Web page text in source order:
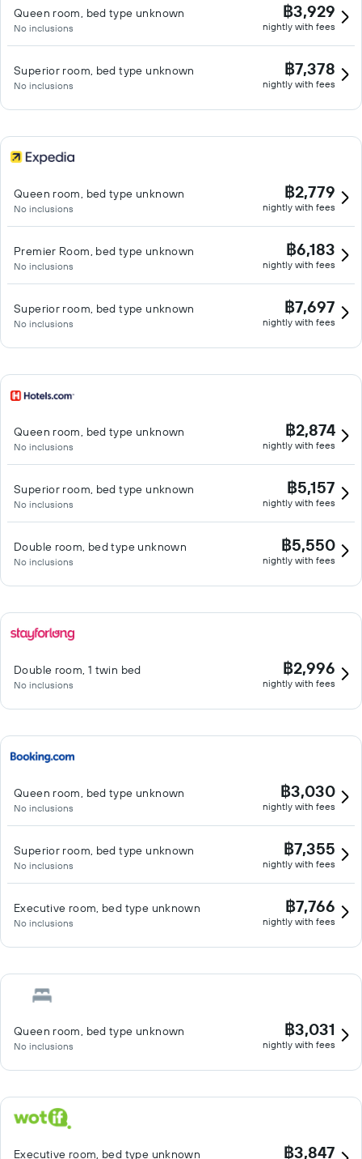
Queen room, bed type unknown
No inclusions
฿3,929
nightly with fees
Superior room, bed type unknown
No inclusions
฿7,378
nightly with fees
Queen room, bed type unknown
No inclusions
฿2,779
nightly with fees
Premier Room, bed type unknown
No inclusions
฿6,183
nightly with fees
Superior room, bed type unknown
No inclusions
฿7,697
nightly with fees
Queen room, bed type unknown
No inclusions
฿2,874
nightly with fees
Superior room, bed type unknown
No inclusions
฿5,157
nightly with fees
Double room, bed type unknown
No inclusions
฿5,550
nightly with fees
Double room, 1 twin bed
No inclusions
฿2,996
nightly with fees
Queen room, bed type unknown
No inclusions
฿3,030
nightly with fees
Superior room, bed type unknown
No inclusions
฿7,355
nightly with fees
Executive room, bed type unknown
No inclusions
฿7,766
nightly with fees
Queen room, bed type unknown
No inclusions
฿3,031
nightly with fees
Executive room, bed type unknown ฿3,847